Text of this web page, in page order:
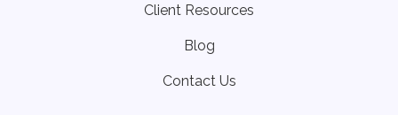
Client Resources
Blog
Contact Us